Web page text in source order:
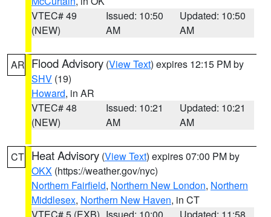
VTEC# 49
(NEW)
Issued: 10:50
AM
Updated: 10:50
AM
AR Flood Advisory (View Text) expires 12:15 PM by
SHV (19)
Howard, in AR
VTEC# 48
(NEW)
Issued: 10:21
AM
Updated: 10:21
AM
CT Heat Advisory (View Text) expires 07:00 PM by
OKX (https://weather.gov/nyc)
Northern Fairfield, Northern New London, Northern
Middlesex, Northern New Haven, in CT